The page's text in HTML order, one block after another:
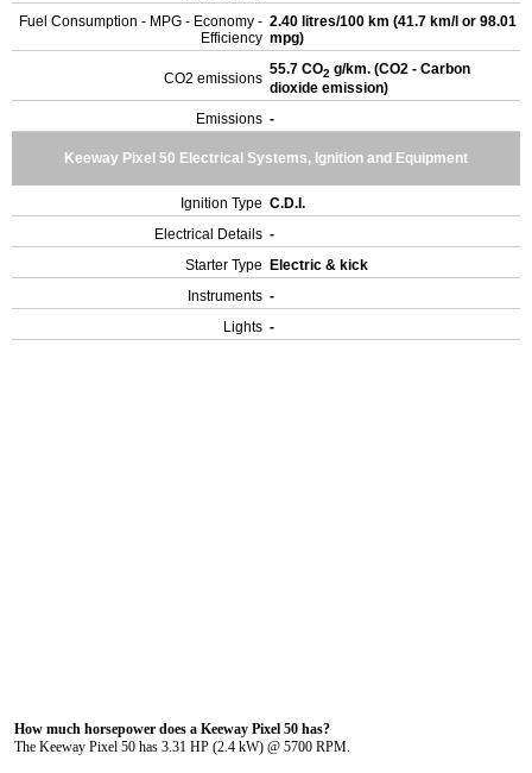
Fuel Consumption - MPG - Economy -
Efficiency
2.40 litres/100 km (41.7 km/l or 98.01
mpg)
CO2 emissions
55.7 CO2 g/km. (CO2 - Carbon
dioxide emission)
Emissions -
Keeway Pixel 50 Electrical Systems, Ignition and Equipment
Ignition Type C.D.I.
Electrical Details -
Starter Type
Electric & kick
Instruments -
Lights -
How much horsepower does a Keeway Pixel 50 has?
The Keeway Pixel 50 has 3.31 HP (2.4 kW) @ 5700 RPM.